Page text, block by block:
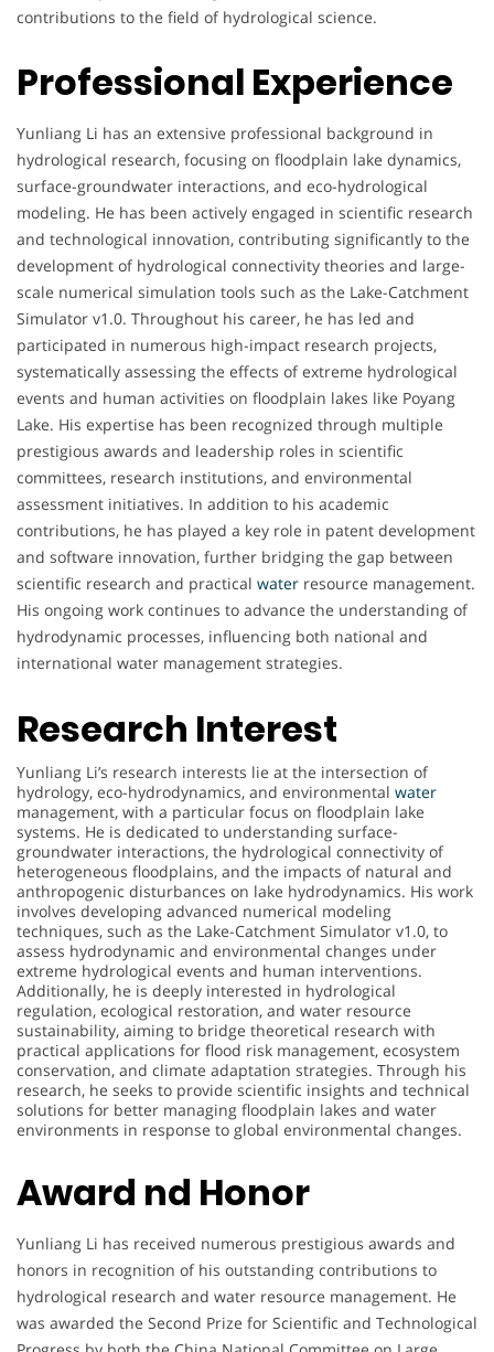
contributions to the field of hydrological science.
Professional Experience
Yunliang Li has an extensive professional background in
hydrological research, focusing on floodplain lake dynamics,
surface-groundwater interactions, and eco-hydrological
modeling. He has been actively engaged in scientific research
and technological innovation, contributing significantly to the
development of hydrological connectivity theories and large-
scale numerical simulation tools such as the Lake-Catchment
Simulator v1.0. Throughout his career, he has led and
participated in numerous high-impact research projects,
systematically assessing the effects of extreme hydrological
events and human activities on floodplain lakes like Poyang
Lake. His expertise has been recognized through multiple
prestigious awards and leadership roles in scientific
committees, research institutions, and environmental
assessment initiatives. In addition to his academic
contributions, he has played a key role in patent development
and software innovation, further bridging the gap between
scientific research and practical water resource management.
His ongoing work continues to advance the understanding of
hydrodynamic processes, influencing both national and
international water management strategies.
Research Interest
Yunliang Li’s research interests lie at the intersection of
hydrology, eco-hydrodynamics, and environmental water
management, with a particular focus on floodplain lake
systems. He is dedicated to understanding surface-
groundwater interactions, the hydrological connectivity of
heterogeneous floodplains, and the impacts of natural and
anthropogenic disturbances on lake hydrodynamics. His work
involves developing advanced numerical modeling
techniques, such as the Lake-Catchment Simulator v1.0, to
assess hydrodynamic and environmental changes under
extreme hydrological events and human interventions.
Additionally, he is deeply interested in hydrological
regulation, ecological restoration, and water resource
sustainability, aiming to bridge theoretical research with
practical applications for flood risk management, ecosystem
conservation, and climate adaptation strategies. Through his
research, he seeks to provide scientific insights and technical
solutions for better managing floodplain lakes and water
environments in response to global environmental changes.
Award nd Honor
Yunliang Li has received numerous prestigious awards and
honors in recognition of his outstanding contributions to
hydrological research and water resource management. He
was awarded the Second Prize for Scientific and Technological